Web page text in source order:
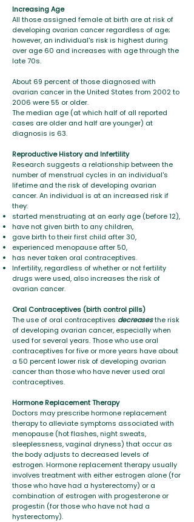
Increasing Age
All those assigned female at birth are at risk of
developing ovarian cancer regardless of age;
however, an individual's risk is highest during
over age 60 and increases with age through the
late 70s.
About 69 percent of those diagnosed with
ovarian cancer in the United States from 2002 to
2006 were 55 or older.
The median age (at which half of all reported
cases are older and half are younger) at
diagnosis is 63.
Reproductive History and Infertility
Research suggests a relationship between the
number of menstrual cycles in an individual's
lifetime and the risk of developing ovarian
cancer. An individual is at an increased risk if
they:
started menstruating at an early age (before 12),
have not given birth to any children,
gave birth to their first child after 30,
experienced menopause after 50,
has never taken oral contraceptives.
Infertility, regardless of whether or not fertility
drugs were used, also increases the risk of
ovarian cancer.
Oral Contraceptives (birth control pills)
The use of oral contraceptives decreasesthe risk
of developing ovarian cancer, especially when
used for several years. Thosewho use oral
contraceptives for five or more years have about
a 50 percent lower risk of developing ovarian
cancer than those who have never used oral
contraceptives.
Hormone Replacement Therapy
Doctors may prescribe hormone replacement
therapy to alleviate symptoms associated with
menopause (hot flashes, night sweats,
sleeplessness, vaginal dryness) that occur as
the body adjusts to decreased levels of
estrogen. Hormone replacement therapy usually
involves treatment with either estrogen alone (for
those who have had a hysterectomy) or a
combination of estrogen with progesterone or
progestin (for those who have not had a
hysterectomy).